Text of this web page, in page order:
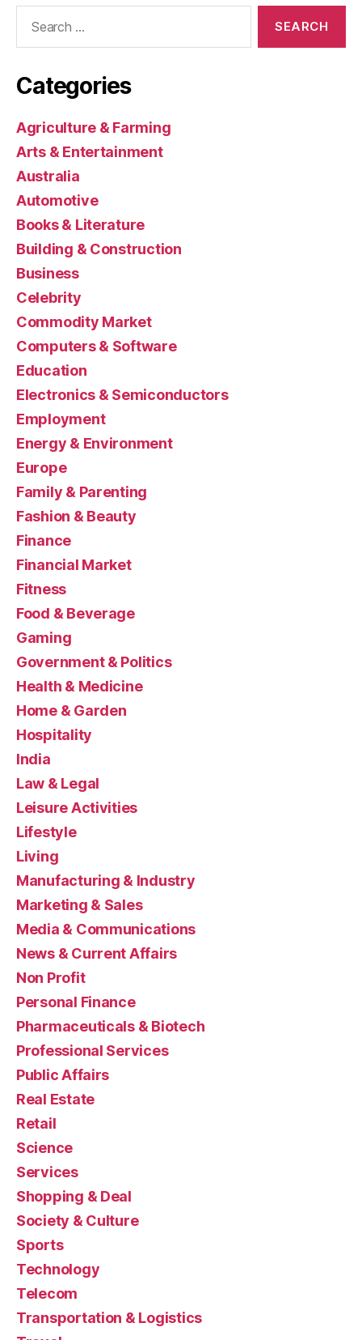
Categories
Agriculture & Farming
Arts & Entertainment
Australia
Automotive
Books & Literature
Building & Construction
Business
Celebrity
Commodity Market
Computers & Software
Education
Electronics & Semiconductors
Employment
Energy & Environment
Europe
Family & Parenting
Fashion & Beauty
Finance
Financial Market
Fitness
Food & Beverage
Gaming
Government & Politics
Health & Medicine
Home & Garden
Hospitality
India
Law & Legal
Leisure Activities
Lifestyle
Living
Manufacturing & Industry
Marketing & Sales
Media & Communications
News & Current Affairs
Non Profit
Personal Finance
Pharmaceuticals & Biotech
Professional Services
Public Affairs
Real Estate
Retail
Science
Services
Shopping & Deal
Society & Culture
Sports
Technology
Telecom
Transportation & Logistics